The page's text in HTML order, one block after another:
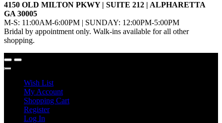
4150 OLD MILTON PKWY | SUITE 212 | ALPHARETTA
GA 30005
M-S: 11:00AM-6:00PM | SUNDAY: 12:00PM-5:00PM
Bridal by appointment only. Walk-ins available for all other
shopping.
Wish List
My Account
Shopping Cart
Register
Log In